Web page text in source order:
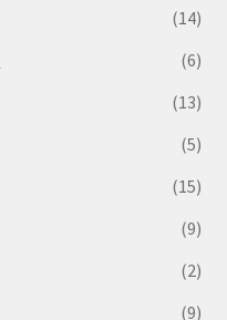
(14)
(6)
(13)
(5)
(15)
(9)
(2)
(9)